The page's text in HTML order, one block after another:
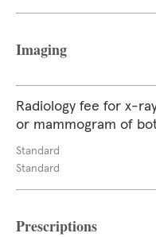
Imaging
Radiology fee for x-
or mammogram of
Standard
Standard
Prescriptions